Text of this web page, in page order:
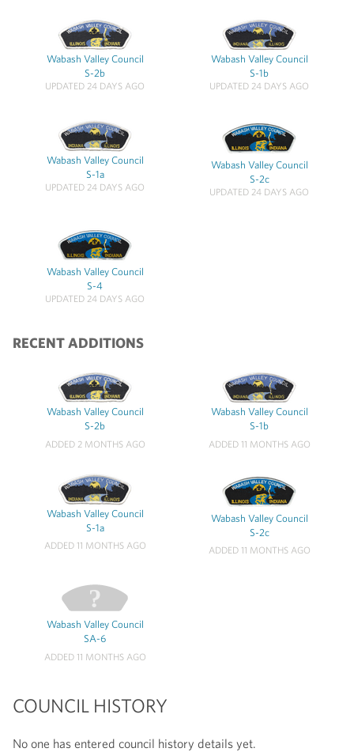
Wabash Valley Council
S-2b
UPDATED 24 DAYS AGO
Wabash Valley Council
S-1b
UPDATED 24 DAYS AGO
Wabash Valley Council
S-1a
UPDATED 24 DAYS AGO
Wabash Valley Council
S-2c
UPDATED 24 DAYS AGO
Wabash Valley Council
S-4
UPDATED 24 DAYS AGO
RECENT ADDITIONS
Wabash Valley Council
S-2b
ADDED 2 MONTHS AGO
Wabash Valley Council
S-1b
ADDED 11 MONTHS AGO
Wabash Valley Council
S-1a
ADDED 11 MONTHS AGO
Wabash Valley Council
S-2c
ADDED 11 MONTHS AGO
Wabash Valley Council
SA-6
ADDED 11 MONTHS AGO
COUNCIL HISTORY
No one has entered council history details yet.